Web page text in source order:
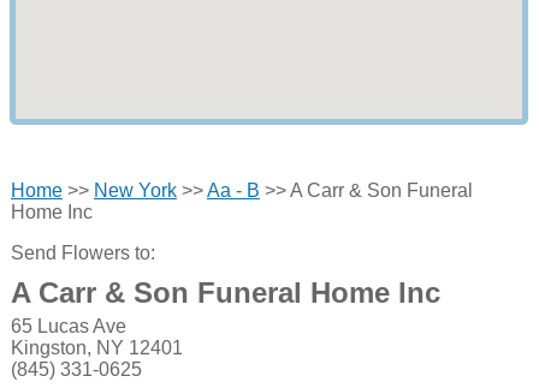
Home>> New York>>Aa - B >> A Carr & Son Funeral
Home Inc
Send Flowers to:
A Carr & Son Funeral Home Inc
65 Lucas Ave
Kingston, NY 12401
(845) 331-0625